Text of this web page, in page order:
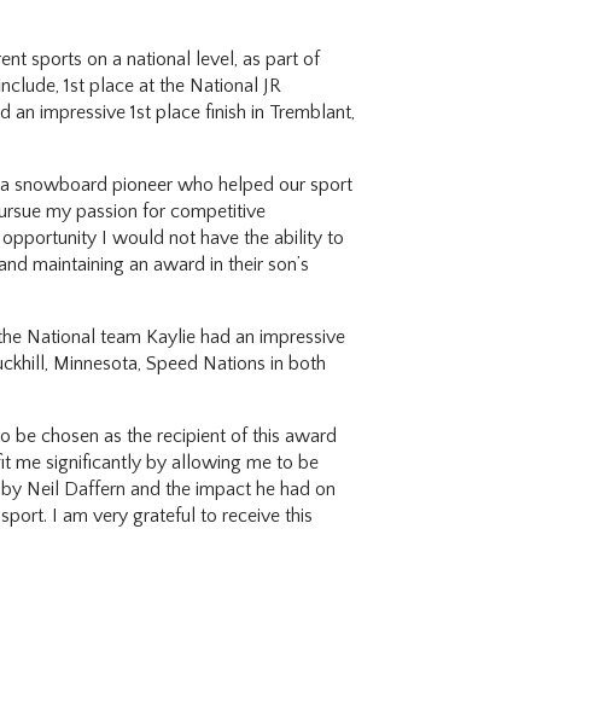
sports on a national level, as part of
1st place at the National JR
impressive 1st place finish in Tremblant,
snowboard pioneer who helped our sport
my passion for competitive
I would not have the ability to
maintaining an award in their son’s
National team Kaylie had an impressive
Minnesota, Speed Nations in both
be chosen as the recipient of this award
me significantly by allowing me to be
Neil Daffern and the impact he had on
I am very grateful to receive this